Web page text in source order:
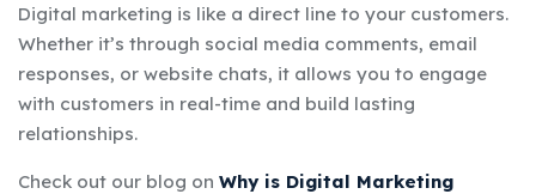
Digital marketing is like a direct line to your customers.
Whether it’s through social media comments, email
responses, or website chats, it allows you to engage
with customers in real-time and build lasting
relationships.
Check out our blog on Why is Digital Marketing